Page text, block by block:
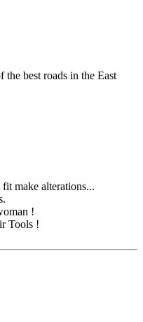
best roads in the East
make alterations...
!
Tools !